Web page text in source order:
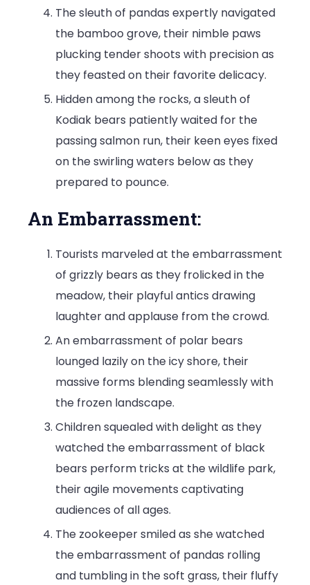
The sleuth of pandas expertly navigated
the bamboo grove, their nimble paws
plucking tender shoots with precision as
they feasted on their favorite delicacy.
Hidden among the rocks, a sleuth of
Kodiak bears patiently waited for the
passing salmon run, their keen eyes fixed
on the swirling waters below as they
prepared to pounce.
An Embarrassment:
Tourists marveled at the embarrassment
of grizzly bears as they frolicked in the
meadow, their playful antics drawing
laughter and applause from the crowd.
An embarrassment of polar bears
lounged lazily on the icy shore, their
massive forms blending seamlessly with
the frozen landscape.
Children squealed with delight as they
watched the embarrassment of black
bears perform tricks at the wildlife park,
their agile movements captivating
audiences of all ages.
The zookeeper smiled as she watched
the embarrassment of pandas rolling
and tumbling in the soft grass, their fluffy